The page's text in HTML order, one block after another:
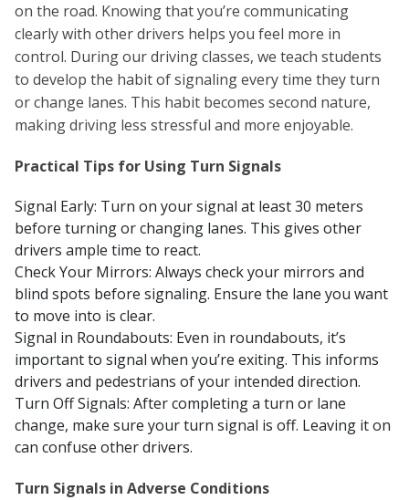
on the road. Knowing that you’re communicating
clearly with other drivers helps you feel more in
control. During our driving classes, we teach students
to develop the habit of signaling every time they turn
or change lanes. This habit becomes second nature,
making driving less stressful and more enjoyable.
Practical Tips for Using Turn Signals
Signal Early: Turn on your signal at least 30 meters
before turning or changing lanes. This gives other
drivers ample time to react.
Check Your Mirrors: Always check your mirrors and
blind spots before signaling. Ensure the lane you want
to move into is clear.
Signal in Roundabouts: Even in roundabouts, it’s
important to signal when you’re exiting. This informs
drivers and pedestrians of your intended direction.
Turn Off Signals: After completing a turn or lane
change, make sure your turn signal is off. Leaving it on
can confuse other drivers.
Turn Signals in Adverse Conditions